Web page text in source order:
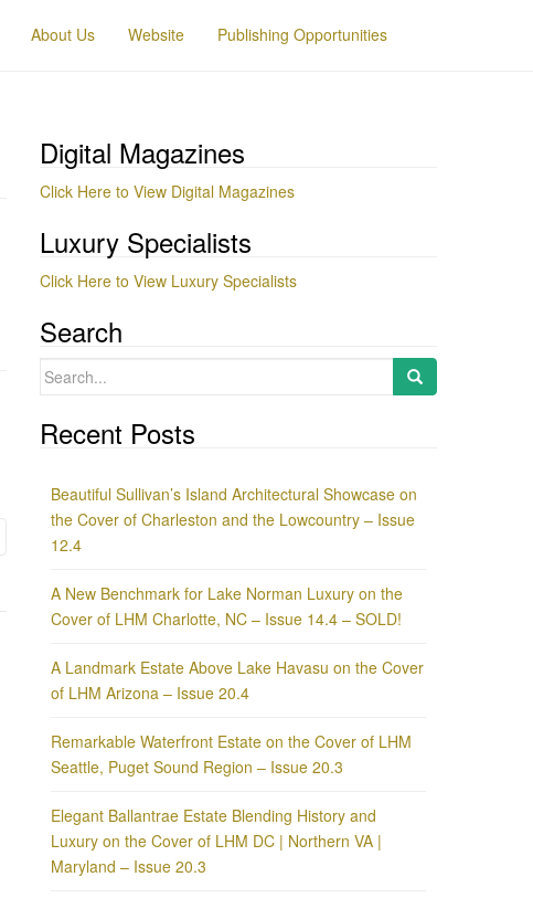
About Us Website Publishing Opportunities
Digital Magazines
Click Here to View Digital Magazines
Luxury Specialists
Click Here to View Luxury Specialists
Search
Search
Recent Posts
Beautiful Sullivan’s Island Architectural Showcase on
the Cover of Charleston and the Lowcountry – Issue
12.4
A New Benchmark for Lake Norman Luxury on the
Cover of LHM Charlotte, NC – Issue 14.4 – SOLD!
A Landmark Estate Above Lake Havasu on the Cover
of LHM Arizona – Issue 20.4
Remarkable Waterfront Estate on the Cover of LHM
Seattle, Puget Sound Region – Issue 20.3
Elegant Ballantrae Estate Blending History and
Luxury on the Cover of LHM DC | Northern VA |
Maryland – Issue 20.3